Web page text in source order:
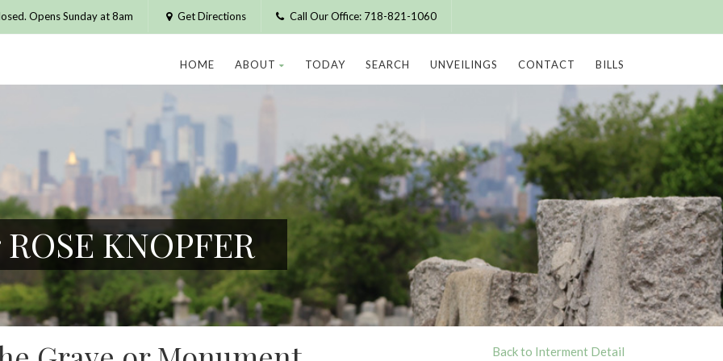
Opens Sunday at 8am Get Directions Call Our Office: 718-821-1060
HOME ABOUT TODAY SEARCH UNVEILINGS CONTACT BILLS
KNOPFER
Back to Interment Detail